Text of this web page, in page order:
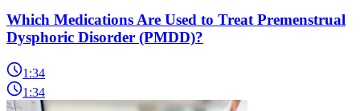
Which Medications Are Used to Treat Premenstrual
Dysphoric Disorder (PMDD)?
1:34
1:34